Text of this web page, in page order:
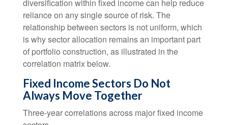
diversification within fixed income can help reduce
reliance on any single source of risk. The
relationship between sectors is not uniform, which
is why sector allocation remains an important part
of portfolio construction, as illustrated in the
correlation matrix below.
Fixed Income Sectors Do Not
Always Move Together
Three-year correlations across major fixed income